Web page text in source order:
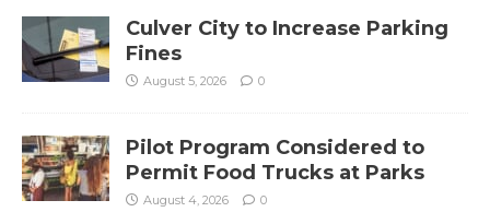
Culver City to Increase Parking
Fines
August 5, 2026 0
Pilot Program Considered to
Permit Food Trucks at Parks
August 4, 2026 0